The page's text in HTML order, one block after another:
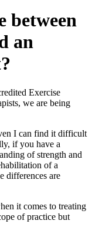
between
an
Exercise
we are being
I can find it difficult
if you have a
of strength and
of a
differences are
it comes to treating
of practice but